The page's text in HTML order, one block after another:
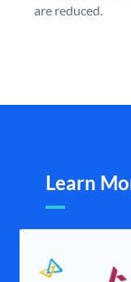
are reduced.
Learn